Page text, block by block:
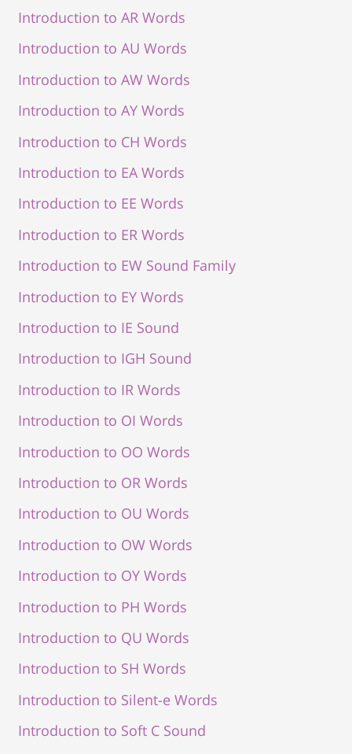
Introduction to AR Words
Introduction to AU Words
Introduction to AW Words
Introduction to AY Words
Introduction to CH Words
Introduction to EA Words
Introduction to EE Words
Introduction to ER Words
Introduction to EW Sound Family
Introduction to EY Words
Introduction to IE Sound
Introduction to IGH Sound
Introduction to IR Words
Introduction to OI Words
Introduction to OO Words
Introduction to OR Words
Introduction to OU Words
Introduction to OW Words
Introduction to OY Words
Introduction to PH Words
Introduction to QU Words
Introduction to SH Words
Introduction to Silent-e Words
Introduction to Soft C Sound